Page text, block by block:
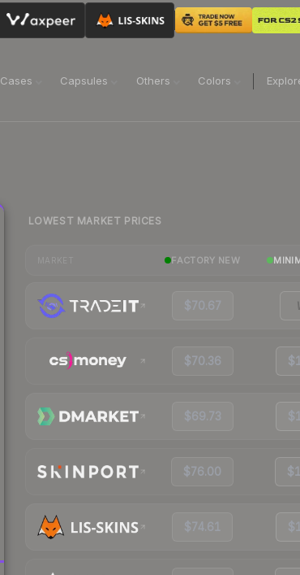
Cases Capsules Others Colors
LOWEST MARKET PRICES
FACTORY NEW
$70.67
$70.36
$69.73
$76.00
$74.61